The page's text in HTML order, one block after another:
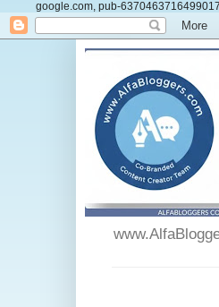
google.com, pub-